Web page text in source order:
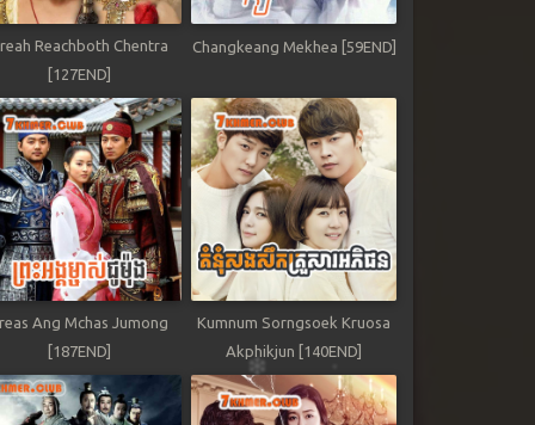
Reachboth Chentra
[127END]
Changkeang Mekhea [59END]
Ang Mchas Jumong
[187END]
Kumnum Sorngsoek Kruosa
Akphikjun [140END]